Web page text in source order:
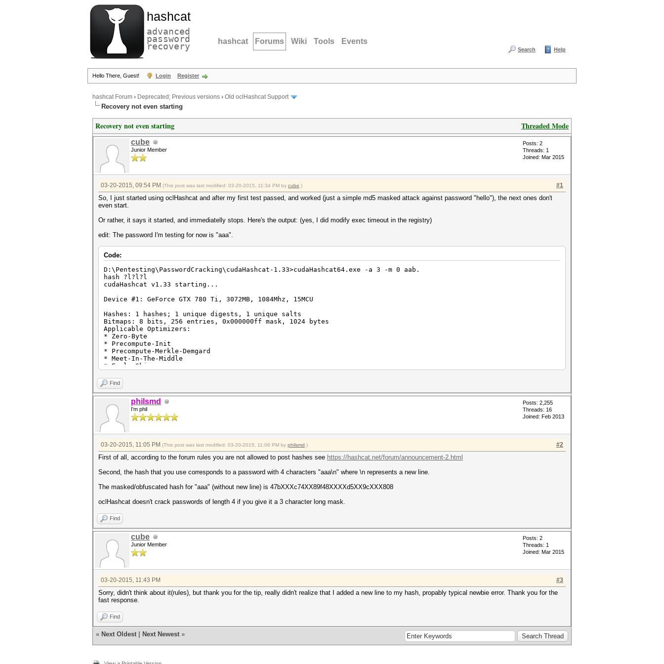
hashcat
advanced
password
recovery hashcat Forums Wiki Tools Events
Search Help
Hello There, Guest! Login Register
hashcat Forum › Deprecated; Previous versions › Old oclHashcat Support
Recovery not even starting
Threaded Mode
Recovery not even starting
cube
Junior Member
Posts: 2
Threads: 1
Joined: Mar 2015
#1
03-20-2015, 09:54 PM (This post was last modified: 03-20-2015, 11:34 PM by cube .)
So, I just started using oclHashcat and after my first test passed, and worked (just a simple md5 masked attack against password "hello"), the next ones don't
even start.
Or rather, it says it started, and immediatelly stops. Here's the output: (yes, I did modify exec timeout in the registry)
edit: The password I'm testing for now is "aaa".
Code:
D:\Pentesting\PasswordCracking\cudaHashcat-1.33>cudaHashcat64.exe -a 3 -m 0 aab.
hash ?l?l?l
cudaHashcat v1.33 starting...
Device #1: GeForce GTX 780 Ti, 3072MB, 1084Mhz, 15MCU
Hashes: 1 hashes; 1 unique digests, 1 unique salts
Bitmaps: 8 bits, 256 entries, 0x000000ff mask, 1024 bytes
Applicable Optimizers:
* Zero-Byte
* Precompute-Init
* Precompute-Merkle-Demgard
* Meet-In-The-Middle
* Early-Skip
* Not-Iterated
* Single-Hash
* Single-Salt
* Brute-Force
* Scalar-Mode
* Raw-Hash
Watchdog: Temperature abort trigger set to 90c
Watchdog: Temperature retain trigger set to 80c
Device #1: Kernel ./kernels/4318/markov_le_v1.64.ptx
Session.Name...: cudaHashcat
Status.........: Exhausted
Input.Mode.....: Mask (?l?l?l) [3]
Hash.Type......: MD5
Time.Started...: 0 secs
Time.Estimated.: 0 secs
Speed.GPU.#1...: 23811.5 kH/s
Recovered......: 0/1 (0.00%) Digests, 0/1 (0.00%) Salts
Progress.......: 17576/17576 (100.00%)
Skipped........: 0/17576 (0.00%)
Rejected.......: 0/17576 (0.00%)
HWMon.GPU.#1...: 0% Util, 36c Temp, N/A Fan
Stopped: Fri Mar 20 20:49:31 2015
Find
philsmd
I'm phil
Posts: 2,255
Threads: 16
Joined: Feb 2013
#2
03-20-2015, 11:05 PM (This post was last modified: 03-20-2015, 11:06 PM by philsmd .)
First of all, according to the forum rules you are not allowed to post hashes see https://hashcat.net/forum/announcement-2.html
Second, the hash that you use corresponds to a password with 4 characters "aaa\n" where \n represents a new line.
The masked/obfuscated hash for "aaa" (without new line) is 47bXXXc74XX89f48XXXXd5XX9cXXX808
oclHashcat doesn't crack passwords of length 4 if you give it a 3 character long mask.
Find
cube
Junior Member
Posts: 2
Threads: 1
Joined: Mar 2015
#3
03-20-2015, 11:43 PM
Sorry, didn't think about it(rules), but thank you for the tip, really didn't realize that I added a new line to my hash, propably typical newbie error. Thank you for the
fast response.
Find
« Next Oldest Next Newest »